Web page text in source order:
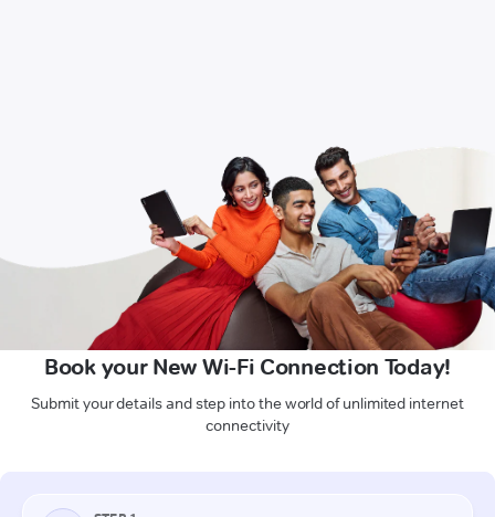
Book your New Wi-Fi Connection Today!
Submit your details and step into the world of unlimited internet
connectivity